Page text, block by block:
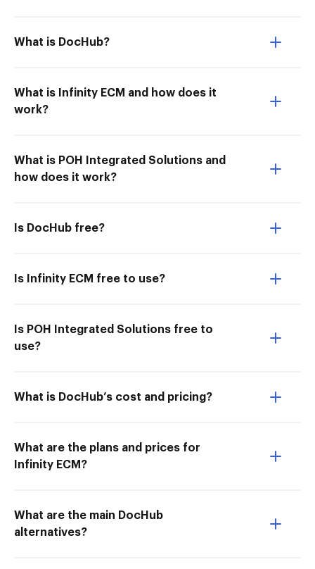
What is DocHub?
What is Infinity ECM and how does it
work?
What is POH Integrated Solutions and
how does it work?
Is DocHub free?
Is Infinity ECM free to use?
Is POH Integrated Solutions free to
use?
What is DocHub’s cost and pricing?
What are the plans and prices for
Infinity ECM?
What are the main DocHub
alternatives?